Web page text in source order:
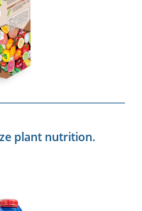
plant nutrition.